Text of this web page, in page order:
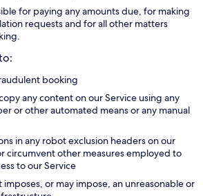
for paying any amounts due, for making
requests and for all other matters
booking
any content on our Service using any
or other automated means or any manual
in any robot exclusion headers on our
circumvent other measures employed to
to our Service
or may impose, an unreasonable or